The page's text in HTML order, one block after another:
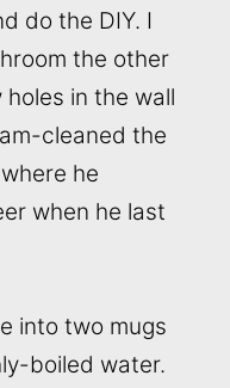
do the DIY. I
the other
in the wall
cleaned the
he
when he last
into two mugs
boiled water.